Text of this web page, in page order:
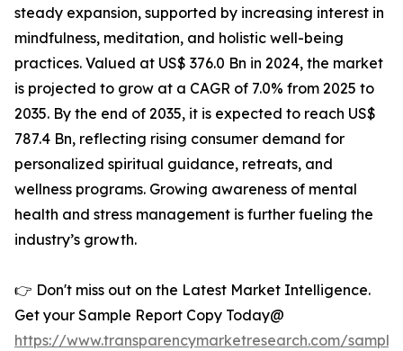
steady expansion, supported by increasing interest in
mindfulness, meditation, and holistic well-being
practices. Valued at US$ 376.0 Bn in 2024, the market
is projected to grow at a CAGR of 7.0% from 2025 to
2035. By the end of 2035, it is expected to reach US$
787.4 Bn, reflecting rising consumer demand for
personalized spiritual guidance, retreats, and
wellness programs. Growing awareness of mental
health and stress management is further fueling the
industry’s growth.
👉 Don't miss out on the Latest Market Intelligence.
Get your Sample Report Copy Today@
https://www.transparencymarketresearch.com/